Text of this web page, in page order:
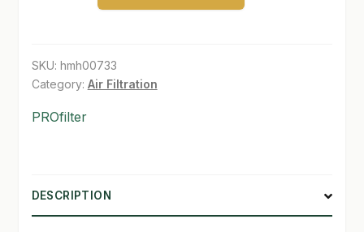
Reversible-
450
quantity
SKU: hmh00733
Category: Air Filtration
PROfilter
DESCRIPTION